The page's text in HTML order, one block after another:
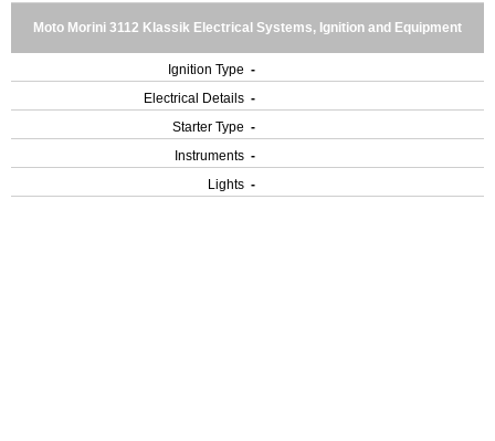
Moto Morini 3112 Klassik Electrical Systems, Ignition and Equipment
Ignition Type -
Electrical Details -
Starter Type -
Instruments -
Lights -